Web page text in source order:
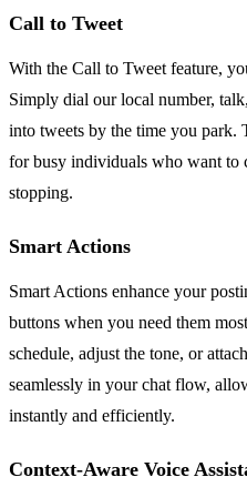
Call to Tweet
With the Call to Tweet feature,
Simply dial our local number,
into tweets by the time you park.
for busy individuals who want to
stopping.
Smart Actions
Smart Actions enhance your
buttons when you need them
schedule, adjust the tone, or
seamlessly in your chat flow,
instantly and efficiently.
Context-Aware Voice